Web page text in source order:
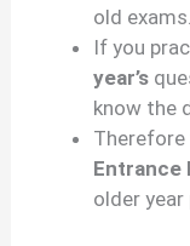
old exams.
If you
year’s
know the
Entrance
older year